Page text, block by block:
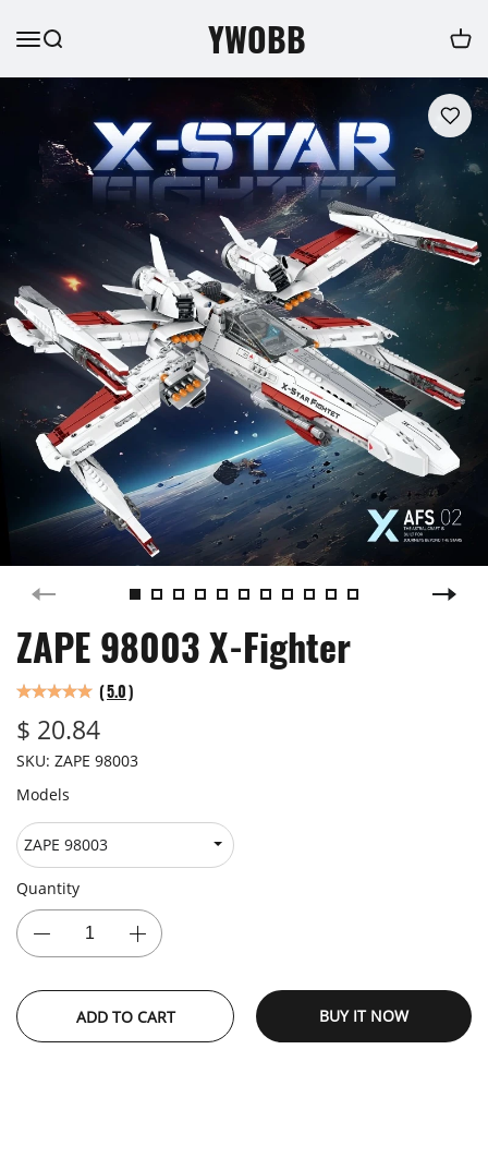
YWOBB
ZAPE 98003 X-Fighter
(5.0)
$ 20.84
SKU: ZAPE 98003
Models
Quantity
ADD TO CART BUY IT NOW